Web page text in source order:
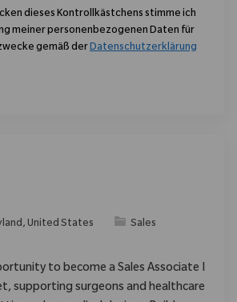
dieses Kontrollkästchens stimme ich
meiner personenbezogenen Daten für
gemäß derDatenschutzerklärung
United States Kategorie
Sales
to become a Sales Associate I
supporting surgeons and healthcare